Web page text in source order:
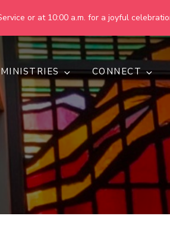
or at 10:00 a.m. for a joyful
Church
just, compassionate, and inclusive.
MINISTRIES CONNECT